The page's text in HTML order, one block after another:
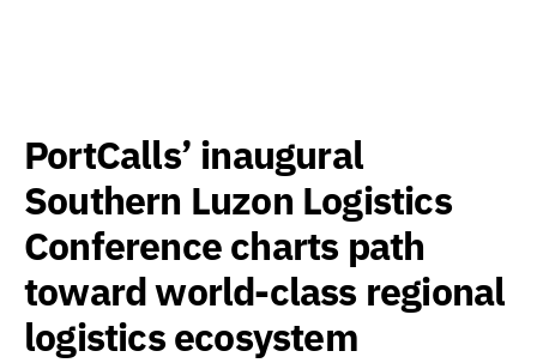
PortCalls’ inaugural
Southern Luzon Logistics
Conference charts path
toward world-class regional
logistics ecosystem